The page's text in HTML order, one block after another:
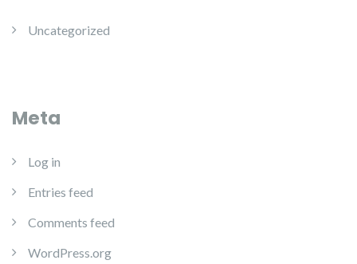
Uncategorized
Meta
Log in
Entries feed
Comments feed
WordPress.org